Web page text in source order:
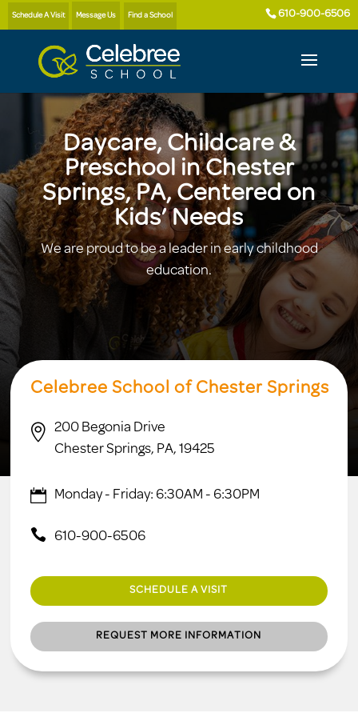
Schedule A Visit Message Us Find a School 610-900-6506
Daycare, Childcare &
Preschool in Chester
Springs, PA, Centered on
Kids’ Needs
We are proud to be a leader in early childhood
education.
Celebree School of Chester Springs

200 Begonia Drive
Chester Springs, PA, 19425
Monday - Friday: 6:30AM - 6:30PM
610-900-6506
SCHEDULE A VISIT
REQUEST MORE INFORMATION